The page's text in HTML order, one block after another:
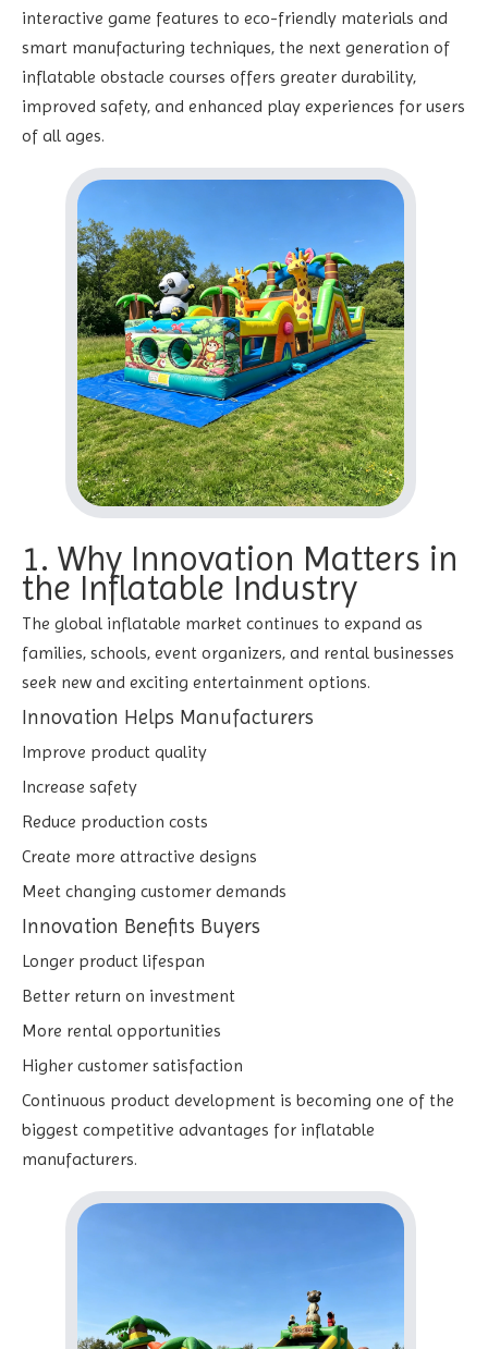
interactive game features to eco-friendly materials and
smart manufacturing techniques, the next generation of
inflatable obstacle courses offers greater durability,
improved safety, and enhanced play experiences for users
of all ages.
1. Why Innovation Matters in
the Inflatable Industry
The global inflatable market continues to expand as
families, schools, event organizers, and rental businesses
seek new and exciting entertainment options.
Innovation Helps Manufacturers
Improve product quality
Increase safety
Reduce production costs
Create more attractive designs
Meet changing customer demands
Innovation Benefits Buyers
Longer product lifespan
Better return on investment
More rental opportunities
Higher customer satisfaction
Continuous product development is becoming one of the
biggest competitive advantages for inflatable
manufacturers.